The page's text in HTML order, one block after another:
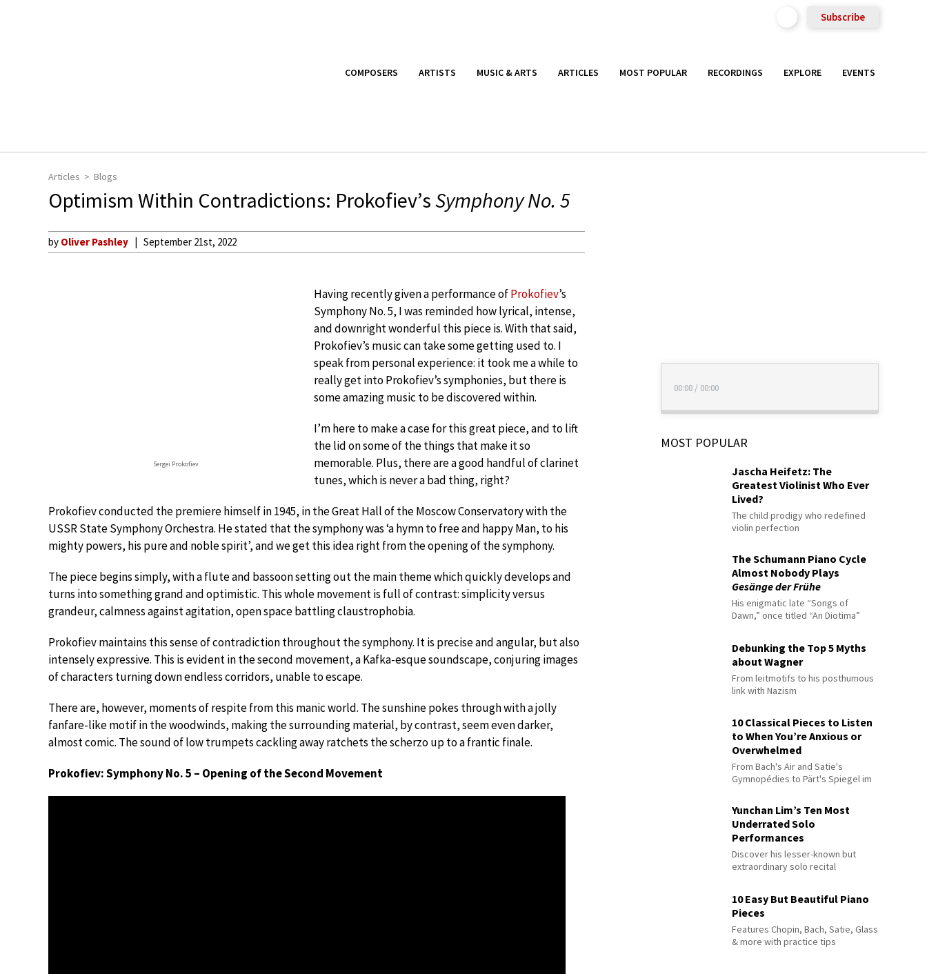
Subscribe
COMPOSERS ARTISTS MUSIC & ARTS ARTICLES MOST POPULAR RECORDINGS EXPLORE EVENTS
Articles Blogs
Optimism Within Contradictions: Prokofiev’sSymphony No. 5
by Oliver Pashley September 21st, 2022
Sergei Prokofiev
Having recently given a performance ofProkofiev’s
Symphony No. 5, I was reminded how lyrical, intense,
and downright wonderful this piece is. With that said,
Prokofiev’s music can take some getting used to. I
speak from personal experience: it took me a while to
really get into Prokofiev’s symphonies, but there is
some amazing music to be discovered within.
I’m here to make a case for this great piece, and to lift
the lid on some of the things that make it so
memorable. Plus, there are a good handful of clarinet
tunes, which is never a bad thing, right?
Prokofiev conducted the premiere himself in 1945, in the Great Hall of the Moscow Conservatory with the
USSR State Symphony Orchestra. He stated that the symphony was ‘a hymn to free and happy Man, to his
mighty powers, his pure and noble spirit’, and we get this idea right from the opening of the symphony.
The piece begins simply, with a flute and bassoon setting out the main theme which quickly develops and
turns into something grand and optimistic. This whole movement is full of contrast: simplicity versus
grandeur, calmness against agitation, open space battling claustrophobia.
Prokofiev maintains this sense of contradiction throughout the symphony. It is precise and angular, but also
intensely expressive. This is evident in the second movement, a Kafka-esque soundscape, conjuring images
of characters turning down endless corridors, unable to escape.
There are, however, moments of respite from this manic world. The sunshine pokes through with a jolly
fanfare-like motif in the woodwinds, making the surrounding material, by contrast, seem even darker,
almost comic. The sound of low trumpets cackling away ratchets the scherzo up to a frantic finale.
Prokofiev: Symphony No. 5 – Opening of the Second Movement
00:00 / 00:00
MOST POPULAR
Jascha Heifetz: The
Greatest Violinist Who Ever
Lived?
The child prodigy who redefined
violin perfection
The Schumann Piano Cycle
Almost Nobody Plays
Gesänge der Frühe
His enigmatic late “Songs of
Dawn,” once titled “An Diotima”
Debunking the Top 5 Myths
about Wagner
From leitmotifs to his posthumous
link with Nazism
10 Classical Pieces to Listen
to When You’re Anxious or
Overwhelmed
From Bach's Air and Satie's
Gymnopédies to Pärt's Spiegel im
Yunchan Lim’s Ten Most
Underrated Solo
Performances
Discover his lesser-known but
extraordinary solo recital
10 Easy But Beautiful Piano
Pieces
Features Chopin, Bach, Satie, Glass
& more with practice tips